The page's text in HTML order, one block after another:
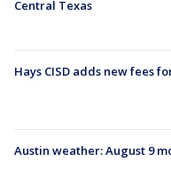
Central Texas
Hays CISD adds new fees
Austin weather: August 9